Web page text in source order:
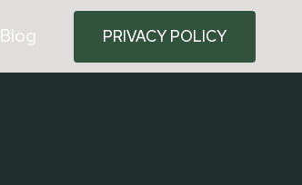
Blog PRIVACY POLICY